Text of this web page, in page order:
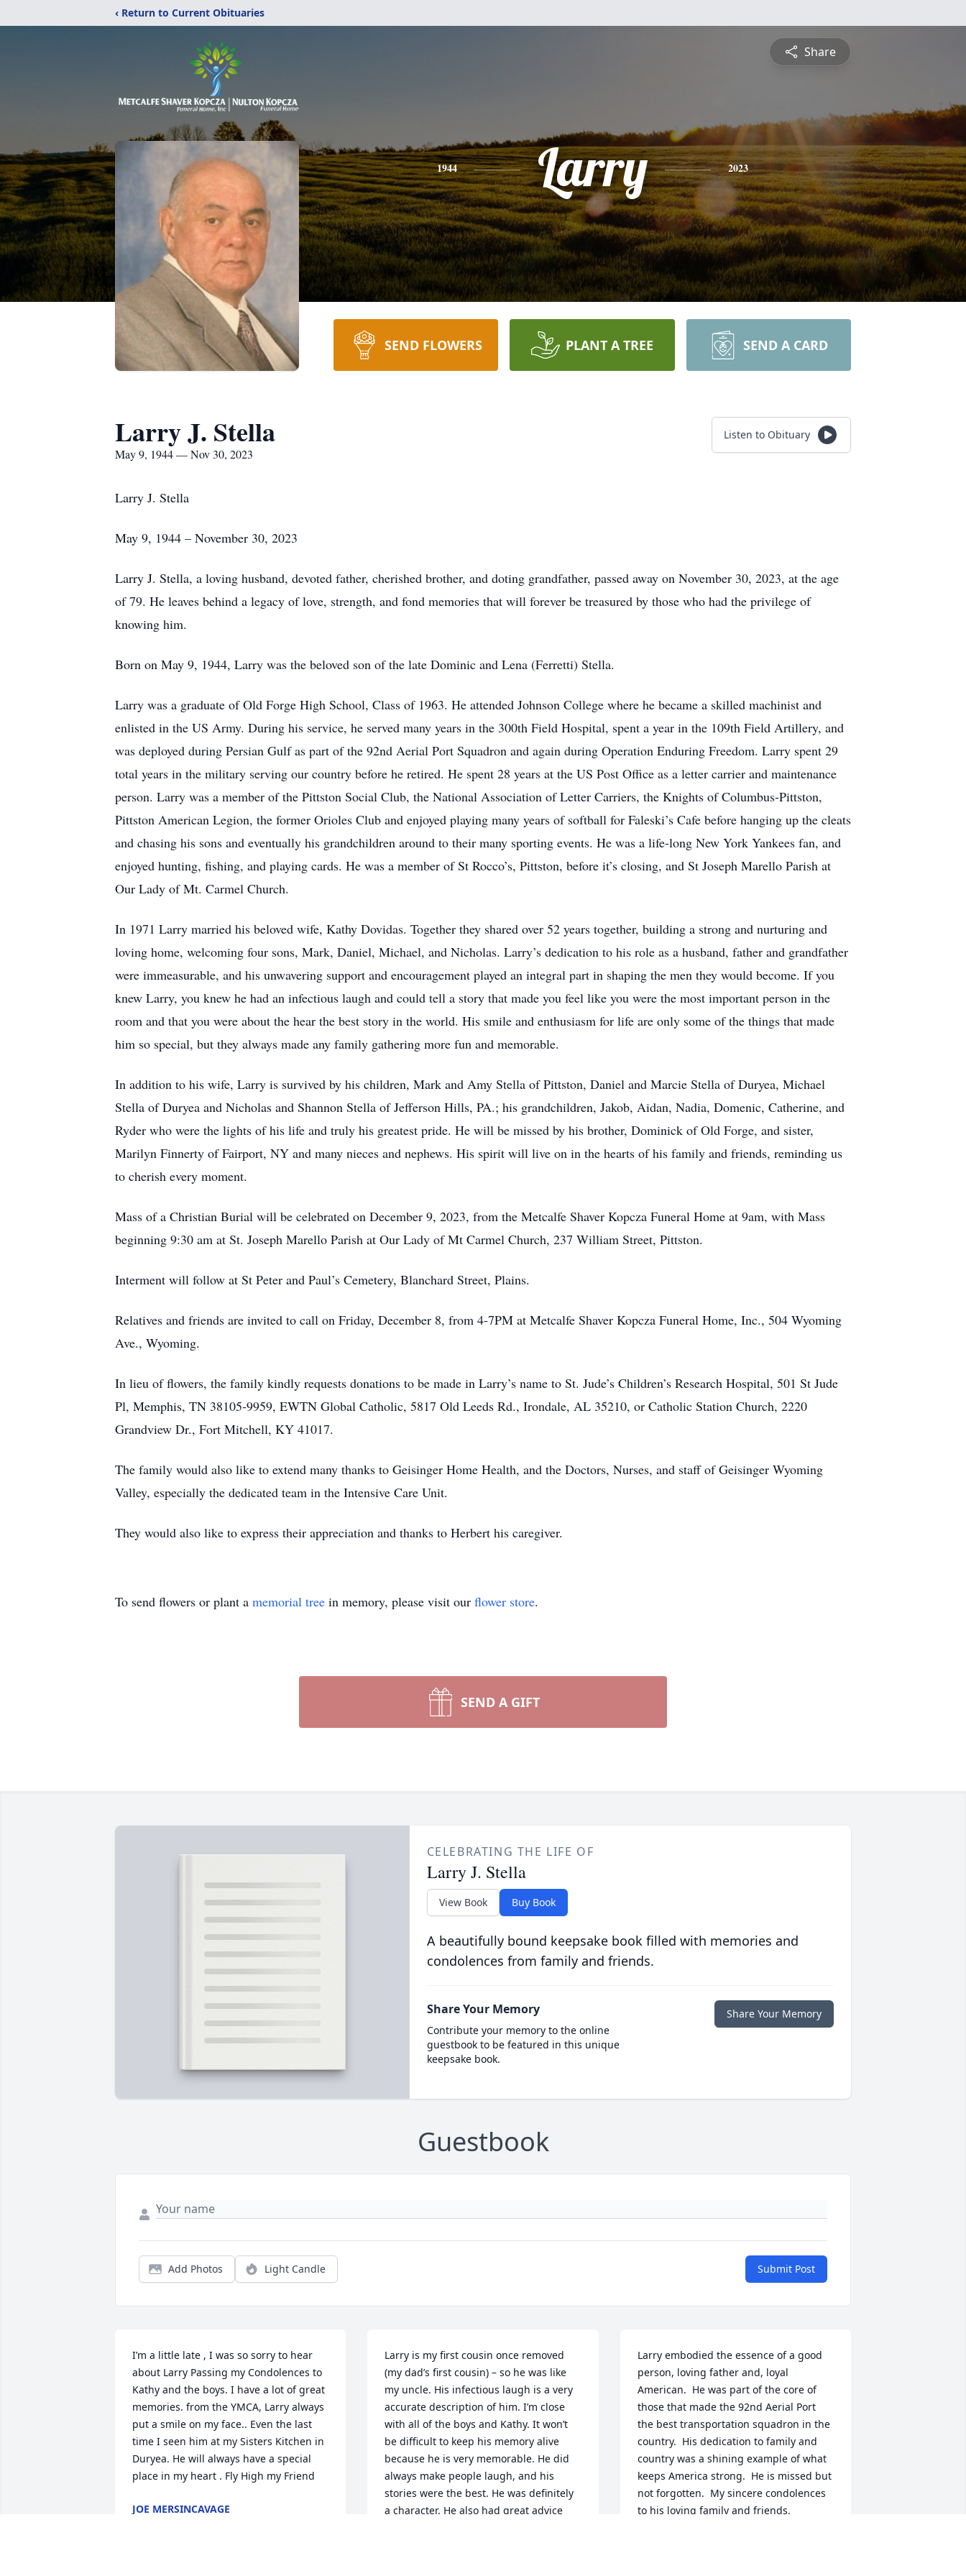
‹ Return to Current Obituaries
Share
1944 Larry 2023
SEND FLOWERS PLANT A TREE SEND A CARD
Larry J. Stella
May 9, 1944 — Nov 30, 2023
Listen to Obituary
Larry J. Stella
May 9, 1944 – November 30, 2023
Larry J. Stella, a loving husband, devoted father, cherished brother, and doting grandfather, passed away on November 30, 2023, at the age
of 79. He leaves behind a legacy of love, strength, and fond memories that will forever be treasured by those who had the privilege of
knowing him.
Born on May 9, 1944, Larry was the beloved son of the late Dominic and Lena (Ferretti) Stella.
Larry was a graduate of Old Forge High School, Class of 1963. He attended Johnson College where he became a skilled machinist and
enlisted in the US Army. During his service, he served many years in the 300th Field Hospital, spent a year in the 109th Field Artillery, and
was deployed during Persian Gulf as part of the 92nd Aerial Port Squadron and again during Operation Enduring Freedom. Larry spent 29
total years in the military serving our country before he retired. He spent 28 years at the US Post Office as a letter carrier and maintenance
person. Larry was a member of the Pittston Social Club, the National Association of Letter Carriers, the Knights of Columbus-Pittston,
Pittston American Legion, the former Orioles Club and enjoyed playing many years of softball for Faleski’s Cafe before hanging up the cleats
and chasing his sons and eventually his grandchildren around to their many sporting events. He was a life-long New York Yankees fan, and
enjoyed hunting, fishing, and playing cards. He was a member of St Rocco’s, Pittston, before it’s closing, and St Joseph Marello Parish at
Our Lady of Mt. Carmel Church.
In 1971 Larry married his beloved wife, Kathy Dovidas. Together they shared over 52 years together, building a strong and nurturing and
loving home, welcoming four sons, Mark, Daniel, Michael, and Nicholas. Larry’s dedication to his role as a husband, father and grandfather
were immeasurable, and his unwavering support and encouragement played an integral part in shaping the men they would become. If you
knew Larry, you knew he had an infectious laugh and could tell a story that made you feel like you were the most important person in the
room and that you were about the hear the best story in the world. His smile and enthusiasm for life are only some of the things that made
him so special, but they always made any family gathering more fun and memorable.
In addition to his wife, Larry is survived by his children, Mark and Amy Stella of Pittston, Daniel and Marcie Stella of Duryea, Michael
Stella of Duryea and Nicholas and Shannon Stella of Jefferson Hills, PA.; his grandchildren, Jakob, Aidan, Nadia, Domenic, Catherine, and
Ryder who were the lights of his life and truly his greatest pride. He will be missed by his brother, Dominick of Old Forge, and sister,
Marilyn Finnerty of Fairport, NY and many nieces and nephews. His spirit will live on in the hearts of his family and friends, reminding us
to cherish every moment.
Mass of a Christian Burial will be celebrated on December 9, 2023, from the Metcalfe Shaver Kopcza Funeral Home at 9am, with Mass
beginning 9:30 am at St. Joseph Marello Parish at Our Lady of Mt Carmel Church, 237 William Street, Pittston.
Interment will follow at St Peter and Paul’s Cemetery, Blanchard Street, Plains.
Relatives and friends are invited to call on Friday, December 8, from 4-7PM at Metcalfe Shaver Kopcza Funeral Home, Inc., 504 Wyoming
Ave., Wyoming.
In lieu of flowers, the family kindly requests donations to be made in Larry’s name to St. Jude’s Children’s Research Hospital, 501 St Jude
Pl, Memphis, TN 38105-9959, EWTN Global Catholic, 5817 Old Leeds Rd., Irondale, AL 35210, or Catholic Station Church, 2220
Grandview Dr., Fort Mitchell, KY 41017.
The family would also like to extend many thanks to Geisinger Home Health, and the Doctors, Nurses, and staff of Geisinger Wyoming
Valley, especially the dedicated team in the Intensive Care Unit.
They would also like to express their appreciation and thanks to Herbert his caregiver.
To send flowers or plant a memorial tree in memory, please visit our flower store.
SEND A GIFT
CELEBRATING THE LIFE OF
Larry J. Stella
View Book Buy Book
A beautifully bound keepsake book filled with memories and
condolences from family and friends.
Share Your Memory
Contribute your memory to the online
guestbook to be featured in this unique
keepsake book.
Share Your Memory
Guestbook
Add Photos Light Candle Submit Post
I’m a little late , I was so sorry to hear
about Larry Passing my Condolences to
Kathy and the boys. I have a lot of great
memories. from the YMCA, Larry always
put a smile on my face.. Even the last
time I seen him at my Sisters Kitchen in
Duryea. He will always have a special
place in my heart . Fly High my Friend
JOE MERSINCAVAGE
Larry is my first cousin once removed
(my dad’s first cousin) – so he was like
my uncle. His infectious laugh is a very
accurate description of him. I’m close
with all of the boys and Kathy. It won’t
be difficult to keep his memory alive
because he is very memorable. He did
always make people laugh, and his
stories were the best. He was definitely
a character. He also had great advice
Larry embodied the essence of a good
person, loving father and, loyal
American.  He was part of the core of
those that made the 92nd Aerial Port
the best transportation squadron in the
country.  His dedication to family and
country was a shining example of what
keeps America strong.  He is missed but
not forgotten.  My sincere condolences
to his loving family and friends.